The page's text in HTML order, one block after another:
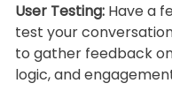
User Testing: Have a
test your
to gather feedback
logic, and